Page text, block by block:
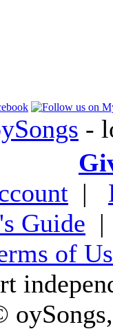
-
|
Guide
of